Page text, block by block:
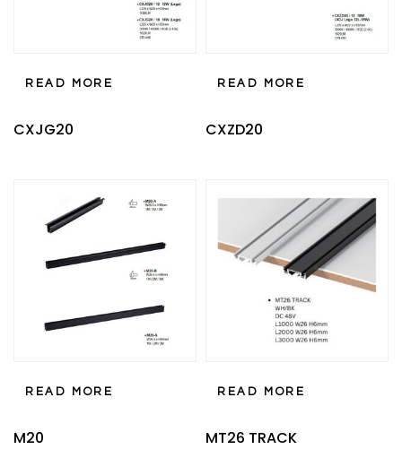
READ MORE
CXJG20
READ MORE
CXZD20
READ MORE
M20
READ MORE
MT26 TRACK